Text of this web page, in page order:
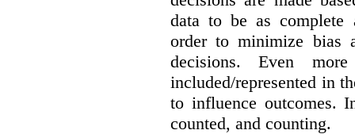
data to be as complete
order to minimize bias
decisions. Even
included/represented in
to influence outcomes.
counted, and counting.